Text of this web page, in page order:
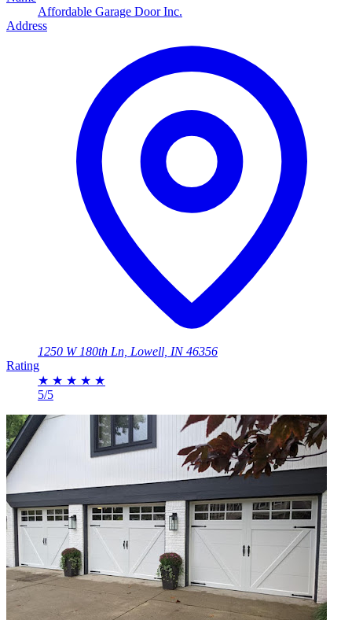
Affordable Garage Door Inc.
Address
1250 W 180th Ln, Lowell, IN 46356
Rating
★ ★ ★ ★ ★
5/5